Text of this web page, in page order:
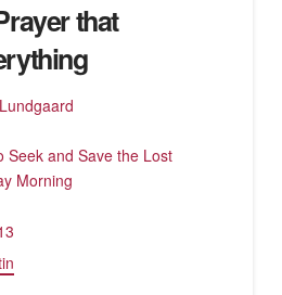
that
Seek and Save the Lost
Morning